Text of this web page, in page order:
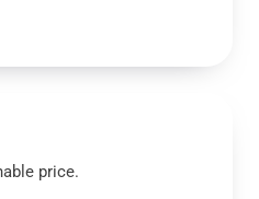
price.